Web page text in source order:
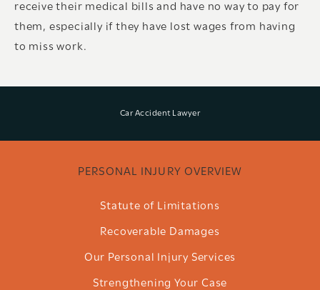
receive their medical bills and have no way to pay for
them, especially if they have lost wages from having
to miss work.
Car Accident Lawyer
PERSONAL INJURY OVERVIEW
Statute of Limitations
Recoverable Damages
Our Personal Injury Services
Strengthening Your Case